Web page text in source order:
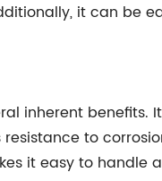
it can be
inherent benefits.
to
it easy to handle